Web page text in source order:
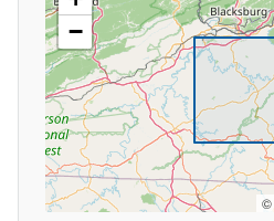
−
©